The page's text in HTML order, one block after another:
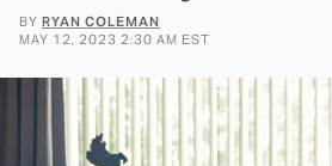
BY RYAN COLEMAN
MAY 12, 2023 2:30 AM EST